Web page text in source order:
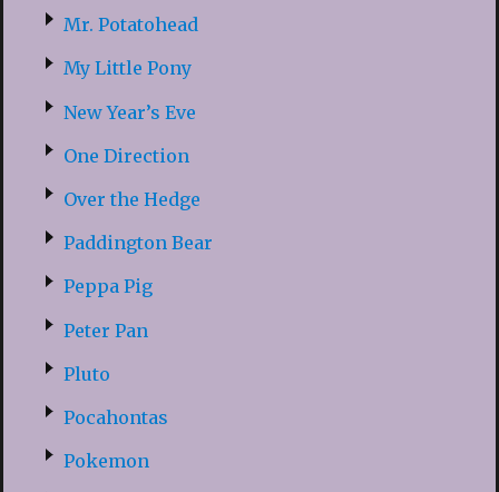
Mr. Potatohead
My Little Pony
New Year’s Eve
One Direction
Over the Hedge
Paddington Bear
Peppa Pig
Peter Pan
Pluto
Pocahontas
Pokemon